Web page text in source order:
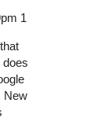
1
does
New